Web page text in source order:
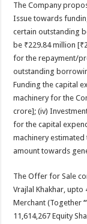
The Company
Issue towards
certain outstanding
be ₹229.84 million
for the repayment/
outstanding
Funding the capital
machinery for the
crore]; (iv)
for the capital
machinery
amount towards
The Offer for Sale
Vrajlal Khakhar, upto
Merchant (Together
11,614,267 Equity